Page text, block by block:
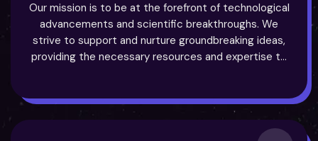
Our mission is to be at the forefront of technological
advancements and scientific breakthroughs. We
strive to support and nurture groundbreaking ideas,
providing the necessary resources and expertise to
ecosystem where innovation flourishes and
transformative solutions emerge.